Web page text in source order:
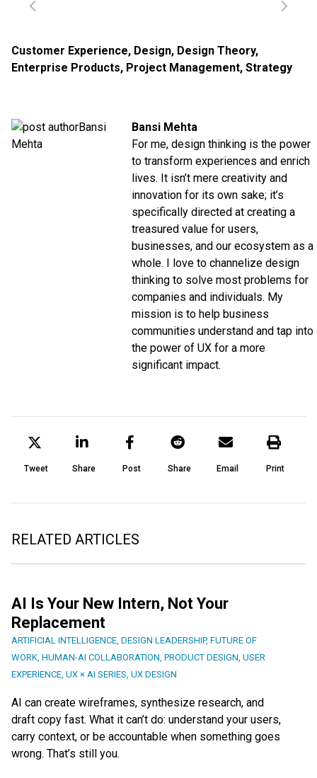
Customer Experience, Design, Design Theory,
Enterprise Products, Project Management, Strategy
Bansi Mehta
For me, design thinking is the power
to transform experiences and enrich
lives. It isn’t mere creativity and
innovation for its own sake; it’s
specifically directed at creating a
treasured value for users,
businesses, and our ecosystem as a
whole. I love to channelize design
thinking to solve most problems for
companies and individuals. My
mission is to help business
communities understand and tap into
the power of UX for a more
significant impact.
Tweet Share Post Share Email Print
RELATED ARTICLES
AI Is Your New Intern, Not Your
Replacement
ARTIFICIAL INTELLIGENCE, DESIGN LEADERSHIP, FUTURE OF
WORK, HUMAN-AI COLLABORATION, PRODUCT DESIGN, USER
EXPERIENCE, UX × AI SERIES, UX DESIGN
AI can create wireframes, synthesize research, and
draft copy fast. What it can’t do: understand your users,
carry context, or be accountable when something goes
wrong. That’s still you.